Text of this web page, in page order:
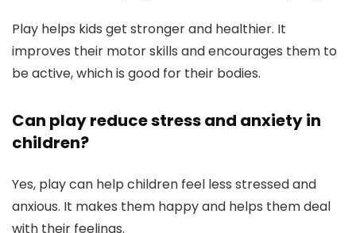
Play helps kids get stronger and healthier. It
improves their motor skills and encourages them to
be active, which is good for their bodies.
Can play reduce stress and anxiety in
children?
Yes, play can help children feel less stressed and
anxious. It makes them happy and helps them deal
with their feelings.